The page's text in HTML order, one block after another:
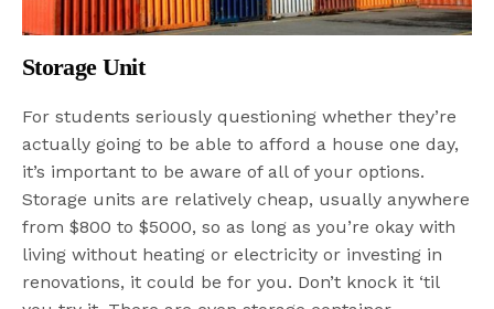
Storage Unit
For students seriously questioning whether they’re
actually going to be able to afford a house one day,
it’s important to be aware of all of your options.
Storage units are relatively cheap, usually anywhere
from $800 to $5000, so as long as you’re okay with
living without heating or electricity or investing in
renovations, it could be for you. Don’t knock it ‘til